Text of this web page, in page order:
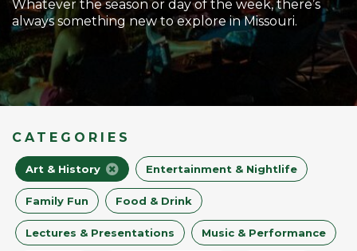
Whatever the season or day of the week, there’s
always something new to explore in Missouri.
CATEGORIES
Art & History Entertainment & Nightlife
Family Fun Food & Drink
Lectures & Presentations Music & Performance